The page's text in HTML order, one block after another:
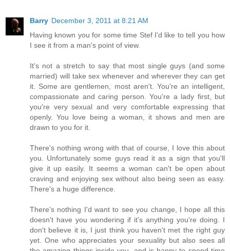
Barry December 3, 2011 at 8:21 AM
Having known you for some time Stef I'd like to tell you how
I see it from a man's point of view.
It's not a stretch to say that most single guys (and some
married) will take sex whenever and wherever they can get
it. Some are gentlemen, most aren't. You're an intelligent,
compassionate and caring person. You're a lady first, but
you're very sexual and very comfortable expressing that
openly. You love being a woman, it shows and men are
drawn to you for it.
There's nothing wrong with that of course, I love this about
you. Unfortunately some guys read it as a sign that you'll
give it up easily. It seems a woman can't be open about
craving and enjoying sex without also being seen as easy.
There's a huge difference.
There's nothing I'd want to see you change, I hope all this
doesn't have you wondering if it's anything you're doing. I
don't believe it is, I just think you haven't met the right guy
yet. One who appreciates your sexuality but also sees all